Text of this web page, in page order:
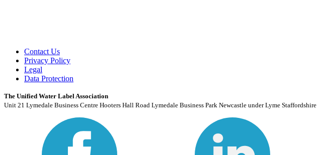
Contact Us
Privacy Policy
Legal
Data Protection
The Unified Water Label Association
Unit 21 Lymedale Business Centre Hooters Hall Road Lymedale Business Park Newcastle under Lyme